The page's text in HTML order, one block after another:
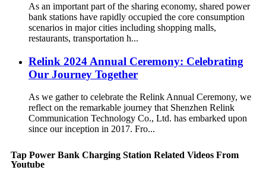
As an important part of the sharing economy, shared power
bank stations have rapidly occupied the core consumption
scenarios in major cities including shopping malls,
restaurants, transportation h...
Relink 2024 Annual Ceremony: Celebrating
Our Journey Together
As we gather to celebrate the Relink Annual Ceremony, we
reflect on the remarkable journey that Shenzhen Relink
Communication Technology Co., Ltd. has embarked upon
since our inception in 2017. Fro...
Tap Power Bank Charging Station Related Videos From
Youtube